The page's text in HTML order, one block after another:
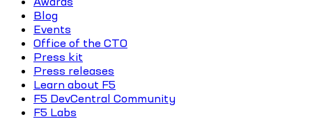
Blog
Events
Office of the CTO
Press kit
Press releases
Learn about F5
F5 DevCentral Community
F5 Labs